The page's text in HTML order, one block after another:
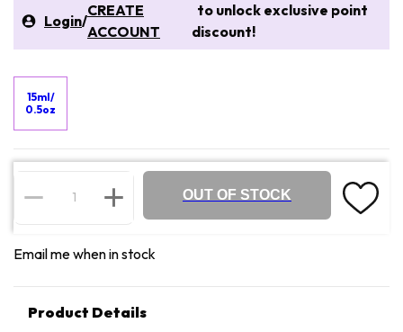
Login/
CREATE
ACCOUNT
to unlock exclusive point
discount!
15ml/
0.5oz
OUT OF STOCK
Email me when in stock
Product Details